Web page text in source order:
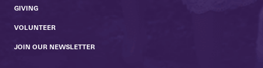
GIVING
VOLUNTEER
JOIN OUR NEWSLETTER